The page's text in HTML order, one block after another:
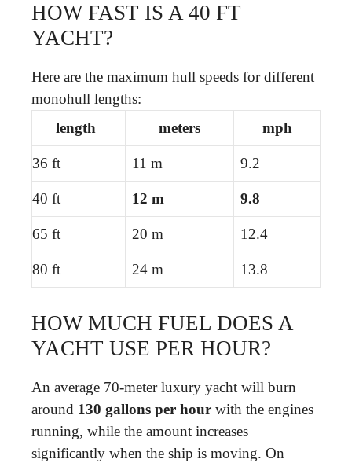
HOW FAST IS A 40 FT
YACHT?
Here are the maximum hull speeds for different
monohull lengths:
length
meters mph
36 ft 11 m 9.2
40 ft 12 m 9.8
65 ft 20 m 12.4
80 ft 24 m 13.8
HOW MUCH FUEL DOES A
YACHT USE PER HOUR?
An average 70-meter luxury yacht will burn
around 130 gallons per hour with the engines
running, while the amount increases
significantly when the ship is moving. On